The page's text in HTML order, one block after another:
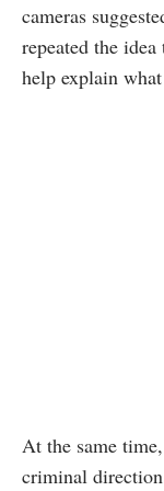
cameras
repeated the
help explain
At the same
criminal